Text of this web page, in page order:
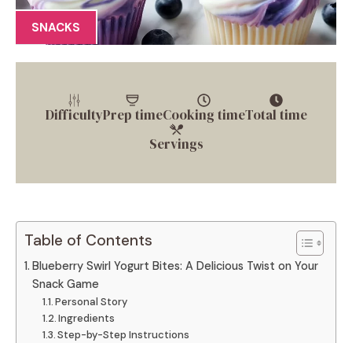
SNACKS
DifficultyPrep timeCooking timeTotal time
Servings
Table of Contents
Blueberry Swirl Yogurt Bites: A Delicious Twist on Your
Snack Game
Personal Story
Ingredients
Step-by-Step Instructions